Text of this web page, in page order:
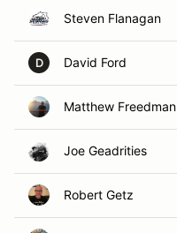
Steven Flanagan
D David Ford
Matthew Freedman
Joe Geadrities
Robert Getz